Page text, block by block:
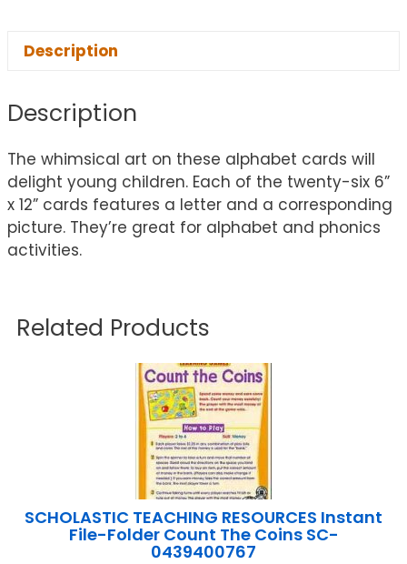
Description
Description
The whimsical art on these alphabet cards will
delight young children. Each of the twenty-six 6”
x 12” cards features a letter and a corresponding
picture. They’re great for alphabet and phonics
activities.
Related Products
SCHOLASTIC TEACHING RESOURCES Instant
File-Folder Count The Coins SC-
0439400767